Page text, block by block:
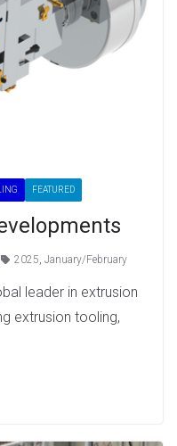
FEATURED
2025 January/February
leader in extrusion
extrusion tooling,